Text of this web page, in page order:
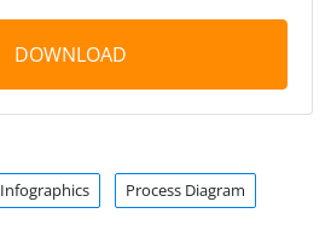
DOWNLOAD
Infographics Process Diagram